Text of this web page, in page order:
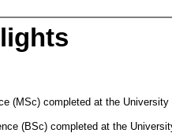
(MSc) completed at the University
(BSc) completed at the